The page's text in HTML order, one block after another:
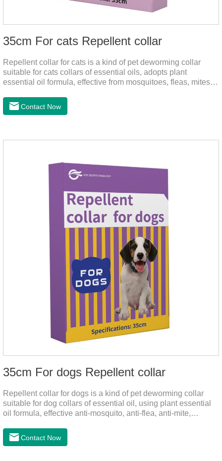
35cm For cats Repellent collar
Repellent collar for cats is a kind of pet deworming collar
suitable for cats collars of essential oils, adopts plant
essential oil formula, effective from mosquitoes, fleas, mites,
from the mosquitoes,When pets play in the park or in the
community, there will always be mosquito bites. Choose this
repellent,mosquito collar for cats.
Contact Now
35cm For dogs Repellent collar
Repellent collar for dogs is a kind of pet deworming collar
suitable for dog collars of essential oil, using plant essential
oil formula, effective anti-mosquito, anti-flea, anti-mite,
mosquitoes. As a pet or community while playing in the park,
there is always a mosquito bites. Choose this product to help
Contact Now